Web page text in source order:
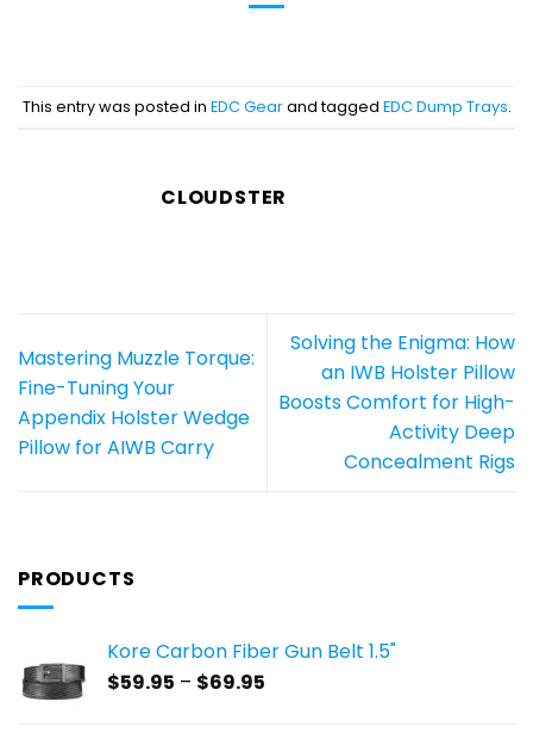
This entry was posted in EDC Gearand tagged EDC Dump Trays.
CLOUDSTER
Mastering Muzzle Torque:
Fine-Tuning Your
Appendix Holster Wedge
Pillow for AIWB Carry
Solving the Enigma: How
an IWB Holster Pillow
Boosts Comfort for High-
Activity Deep
Concealment Rigs
PRODUCTS
Kore Carbon Fiber Gun Belt 1.5"
$59.95 – $69.95